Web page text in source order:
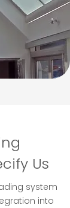
Us
system
into